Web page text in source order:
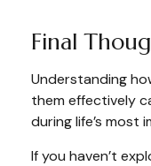
Final
Understanding
them effectively
during life’s most
If you haven’t